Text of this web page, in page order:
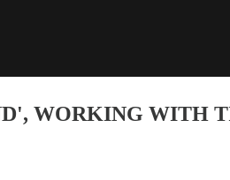
WORKING WITH